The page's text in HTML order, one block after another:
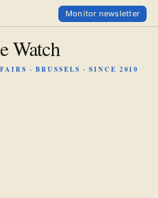
Monitor newsletter
Watch
· BRUSSELS · SINCE 2010